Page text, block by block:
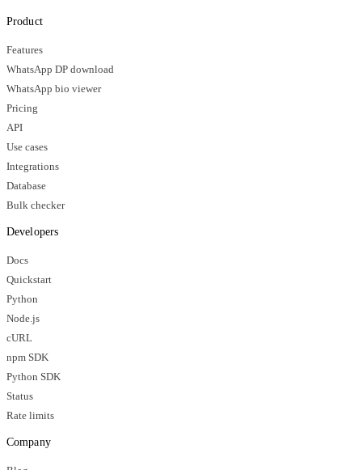
Product
Features
WhatsApp DP download
WhatsApp bio viewer
Pricing
API
Use cases
Integrations
Database
Bulk checker
Developers
Docs
Quickstart
Python
Node.js
cURL
npm SDK
Python SDK
Status
Rate limits
Company